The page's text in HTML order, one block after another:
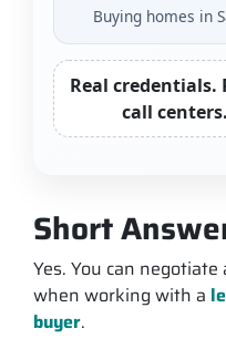
Buying homes in
Real
call
Short
Yes. You can
when working with a
buyer.